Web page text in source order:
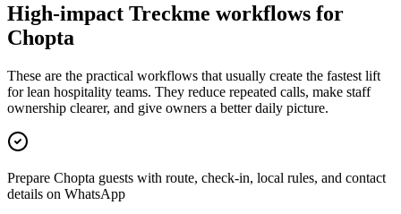
High-impact Treckme workflows for
Chopta
These are the practical workflows that usually create the fastest lift
for lean hospitality teams. They reduce repeated calls, make staff
ownership clearer, and give owners a better daily picture.
Prepare Chopta guests with route, check-in, local rules, and contact
details on WhatsApp